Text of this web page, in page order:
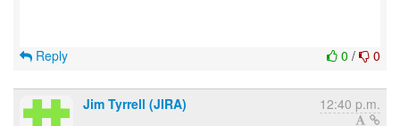
0 / 0
Reply
Jim Tyrrell (JIRA) 12:40 p.m.